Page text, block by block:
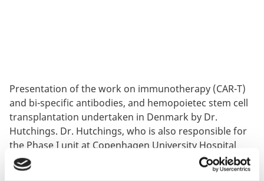
Presentation of the work on immunotherapy (CAR-T)
and bi-specific antibodies, and hemopoietec stem cell
transplantation undertaken in Denmark by Dr.
Hutchings. Dr. Hutchings, who is also responsible for
the Phase I unit at Copenhagen University Hospital
(Rigshospitalet), will also focus the first-in-human
experiences and capabilities at the site. Lastly, he will